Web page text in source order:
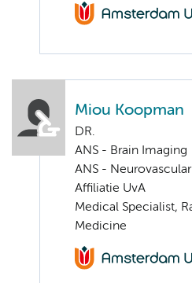
Miou Koopman
DR.
ANS - Brain Imaging
ANS -
Affiliatie UvA
Medical Specialist,
Medicine